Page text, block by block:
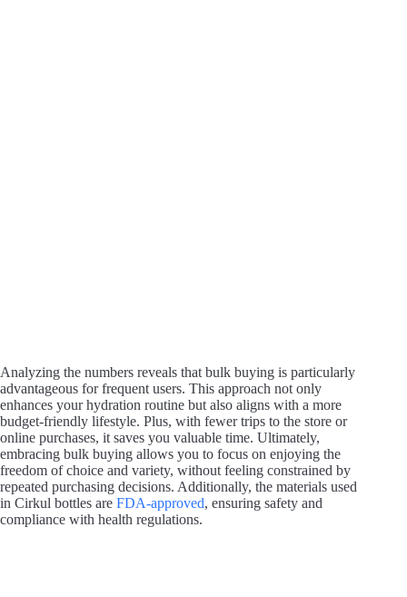
Analyzing the numbers reveals that bulk buying is particularly
advantageous for frequent users. This approach not only
enhances your hydration routine but also aligns with a more
budget-friendly lifestyle. Plus, with fewer trips to the store or
online purchases, it saves you valuable time. Ultimately,
embracing bulk buying allows you to focus on enjoying the
freedom of choice and variety, without feeling constrained by
repeated purchasing decisions. Additionally, the materials used
in Cirkul bottles are FDA-approved, ensuring safety and
compliance with health regulations.